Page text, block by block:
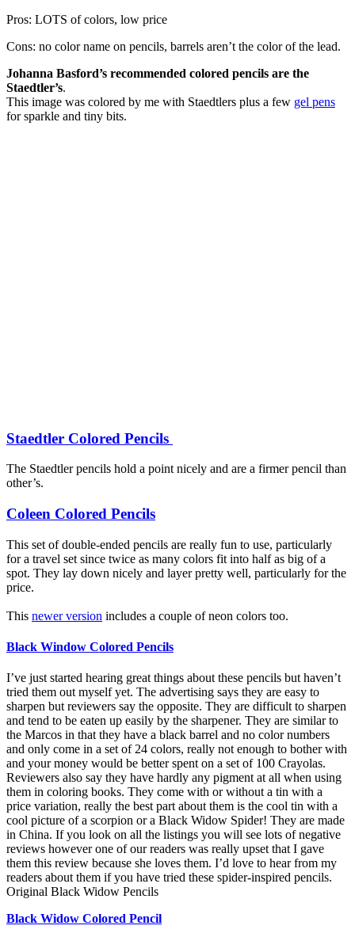
Pros: LOTS of colors, low price
Cons: no color name on pencils, barrels aren’t the color of the lead.
Johanna Basford’s recommended colored pencils are the
Staedtler’s.
This image was colored by me with Staedtlers plus a few gel pens
for sparkle and tiny bits.
Staedtler Colored Pencils
The Staedtler pencils hold a point nicely and are a firmer pencil than
other’s.
Coleen Colored Pencils
This set of double-ended pencils are really fun to use, particularly
for a travel set since twice as many colors fit into half as big of a
spot. They lay down nicely and layer pretty well, particularly for the
price.
This newer version includes a couple of neon colors too.
Black Window Colored Pencils
I’ve just started hearing great things about these pencils but haven’t
tried them out myself yet. The advertising says they are easy to
sharpen but reviewers say the opposite. They are difficult to sharpen
and tend to be eaten up easily by the sharpener. They are similar to
the Marcos in that they have a black barrel and no color numbers
and only come in a set of 24 colors, really not enough to bother with
and your money would be better spent on a set of 100 Crayolas.
Reviewers also say they have hardly any pigment at all when using
them in coloring books. They come with or without a tin with a
price variation, really the best part about them is the cool tin with a
cool picture of a scorpion or a Black Widow Spider! They are made
in China. If you look on all the listings you will see lots of negative
reviews however one of our readers was really upset that I gave
them this review because she loves them. I’d love to hear from my
readers about them if you have tried these spider-inspired pencils.
Original Black Widow Pencils
Black Widow Colored Pencil